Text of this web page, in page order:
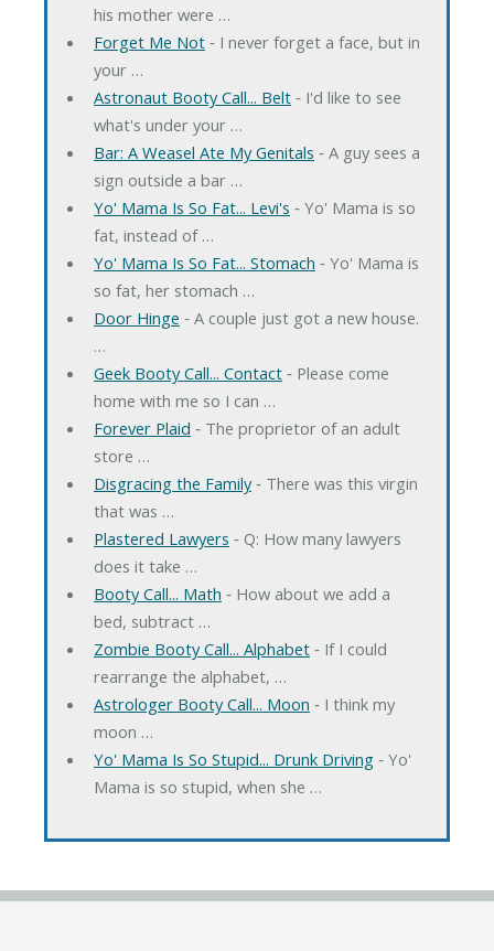
his mother were …
Forget Me Not‐ I never forget a face, but in
your …
Astronaut Booty Call... Belt‐ I'd like to see
what's under your …
Bar: A Weasel Ate My Genitals ‐ A guy sees a
sign outside a bar …
Yo' Mama Is So Fat... Levi's ‐ Yo' Mama is so
fat, instead of …
Yo' Mama Is So Fat... Stomach ‐ Yo' Mama is
so fat, her stomach …
Door Hinge ‐ A couple just got a new house.
…
Geek Booty Call... Contact‐ Please come
home with me so I can …
Forever Plaid ‐ The proprietor of an adult
store …
Disgracing the Family‐ There was this virgin
that was …
Plastered Lawyers ‐ Q: How many lawyers
does it take …
Booty Call... Math ‐ How about we add a
bed, subtract …
Zombie Booty Call... Alphabet‐ If I could
rearrange the alphabet, …
Astrologer Booty Call... Moon ‐ I think my
moon …
Yo' Mama Is So Stupid... Drunk Driving‐ Yo'
Mama is so stupid, when she …